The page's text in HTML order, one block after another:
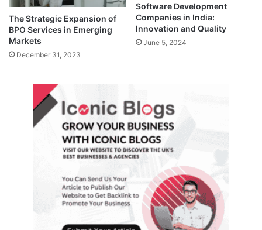
The Strategic Expansion of
BPO Services in Emerging
Markets
December 31, 2023
Software Development
Companies in India:
Innovation and Quality
June 5, 2024